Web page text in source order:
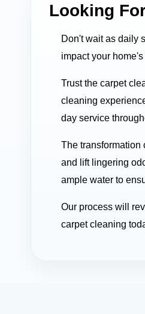
Looking
Don't wait as daily
impact your
Trust the carpet
cleaning
day service
The transformation
and lift lingering
ample water to
Our process will
carpet cleaning